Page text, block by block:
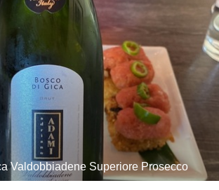
Valdobbiadene Superiore Prosecco